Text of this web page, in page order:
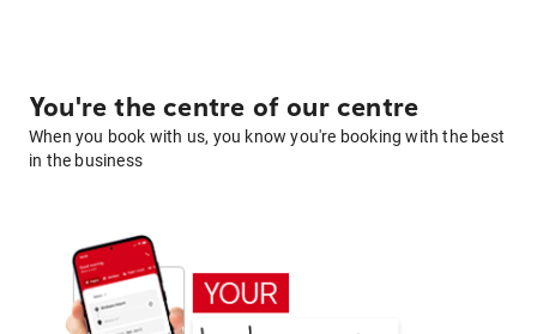
You're the centre of our centre
When you book with us, you know you're booking with the best
in the business